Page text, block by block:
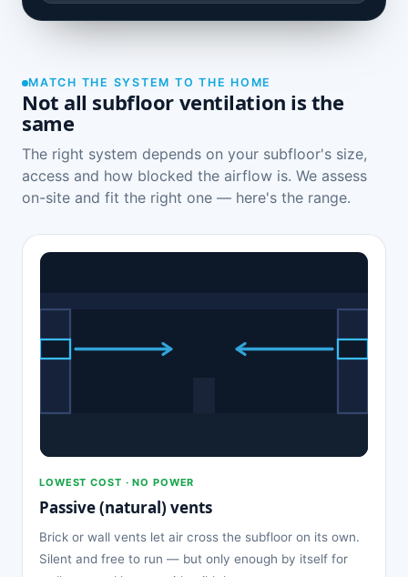
MATCH THE SYSTEM TO THE HOME
Not all subfloor ventilation is the
same
The right system depends on your subfloor's size,
access and how blocked the airflow is. We assess
on-site and fit the right one — here's the range.
LOWEST COST · NO POWER
Passive (natural) vents
Brick or wall vents let air cross the subfloor on its own.
Silent and free to run — but only enough by itself for